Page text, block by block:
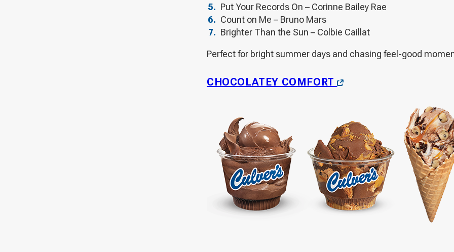
Put Your Records On – Corinne Bailey Rae
Count on Me – Bruno Mars
Brighter Than the Sun – Colbie Caillat
Perfect for bright summer days and chasing feel-good
CHOCOLATEY COMFORT
WINDOW